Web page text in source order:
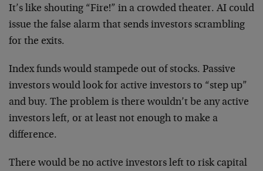
It’s like shouting “Fire!” in a crowded theater. AI could
issue the false alarm that sends investors scrambling
for the exits.
Index funds would stampede out of stocks. Passive
investors would look for active investors to “step up”
and buy. The problem is there wouldn’t be any active
investors left, or at least not enough to make a
difference.
There would be no active investors left to risk capital